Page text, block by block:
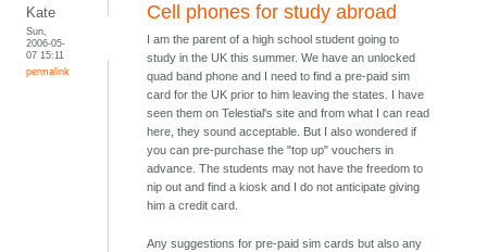
Kate
Sun,
2006-05-
07 15:11
permalink
Cell phones for study abroad
I am the parent of a high school student going to
study in the UK this summer. We have an unlocked
quad band phone and I need to find a pre-paid sim
card for the UK prior to him leaving the states. I have
seen them on Telestial's site and from what I can read
here, they sound acceptable. But I also wondered if
you can pre-purchase the "top up" vouchers in
advance. The students may not have the freedom to
nip out and find a kiosk and I do not anticipate giving
him a credit card.
Any suggestions for pre-paid sim cards but also any